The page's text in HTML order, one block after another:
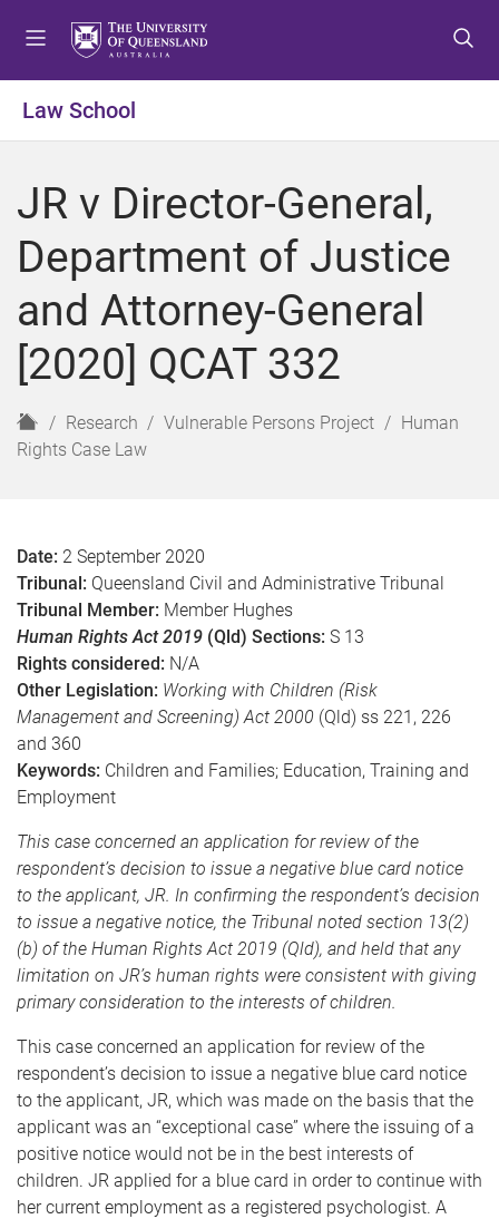
o
e
o
o
n
t
o
o
r
Law School
JR v Director-General,
Department of Justice
and Attorney-General
[2020] QCAT 332
H
o
Research Vulnerable Persons Project
Human
Rights Case Law
Date: 2 September 2020
Tribunal: Queensland Civil and Administrative Tribunal
Tribunal Member: Member Hughes
Human Rights Act 2019 (Qld) Sections: S 13
Rights considered: N/A
Other Legislation: Working with Children (Risk
Management and Screening) Act 2000 (Qld) ss 221, 226
and 360
Keywords: Children and Families; Education, Training and
Employment
This case concerned an application for review of the
respondent’s decision to issue a negative blue card notice
to the applicant, JR. In confirming the respondent’s decision
to issue a negative notice, the Tribunal noted section 13(2)
(b) of the Human Rights Act 2019 (Qld), and held that any
limitation on JR’s human rights were consistent with giving
primary consideration to the interests of children.
This case concerned an application for review of the
respondent’s decision to issue a negative blue card notice
to the applicant, JR, which was made on the basis that the
applicant was an “exceptional case” where the issuing of a
positive notice would not be in the best interests of
children. JR applied for a blue card in order to continue with
her current employment as a registered psychologist. A